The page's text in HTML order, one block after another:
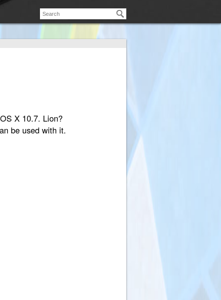
X 10.7. Lion?
be used with it.